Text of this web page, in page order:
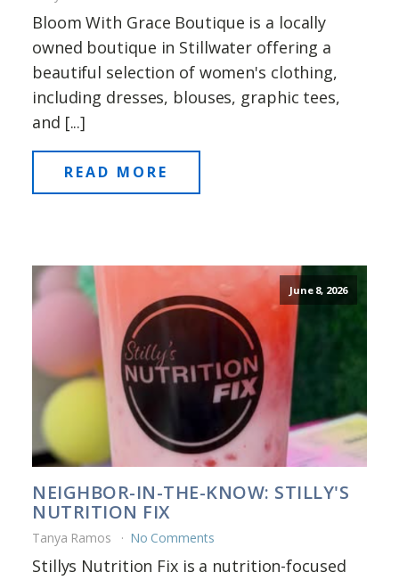
Bloom With Grace Boutique is a locally
owned boutique in Stillwater offering a
beautiful selection of women's clothing,
including dresses, blouses, graphic tees,
and [...]
READ MORE
June 8, 2026
NEIGHBOR-IN-THE-KNOW: STILLY'S
NUTRITION FIX
Tanya Ramos No Comments
Stillys Nutrition Fix is a nutrition-focused